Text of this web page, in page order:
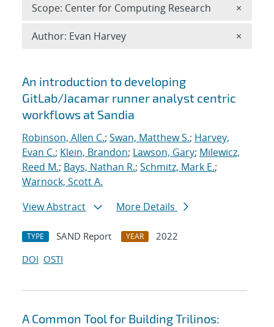
Search results
An introduction to developing
GitLab/Jacamar runner analyst centric
workflows at Sandia
Robinson, Allen C.; Swan, Matthew S.; Harvey,
Evan C.; Klein, Brandon; Lawson, Gary; Milewicz,
Reed M.; Bays, Nathan R.; Schmitz, Mark E.;
Warnock, Scott A.
View Abstract
More Details
TYPE SAND Report YEAR
2022
DOI OSTI
A Common Tool for Building Trilinos:
Scope: Center for Computing Research ×
Author: Evan Harvey ×